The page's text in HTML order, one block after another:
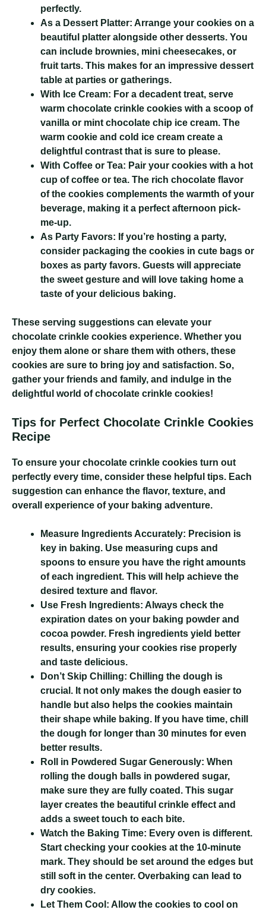
perfectly.
As a Dessert Platter: Arrange your cookies on a
beautiful platter alongside other desserts. You
can include brownies, mini cheesecakes, or
fruit tarts. This makes for an impressive dessert
table at parties or gatherings.
With Ice Cream: For a decadent treat, serve
warm chocolate crinkle cookies with a scoop of
vanilla or mint chocolate chip ice cream. The
warm cookie and cold ice cream create a
delightful contrast that is sure to please.
With Coffee or Tea: Pair your cookies with a hot
cup of coffee or tea. The rich chocolate flavor
of the cookies complements the warmth of your
beverage, making it a perfect afternoon pick-
me-up.
As Party Favors: If you’re hosting a party,
consider packaging the cookies in cute bags or
boxes as party favors. Guests will appreciate
the sweet gesture and will love taking home a
taste of your delicious baking.
These serving suggestions can elevate your
chocolate crinkle cookies experience. Whether you
enjoy them alone or share them with others, these
cookies are sure to bring joy and satisfaction. So,
gather your friends and family, and indulge in the
delightful world of chocolate crinkle cookies!
Tips for Perfect Chocolate Crinkle Cookies
Recipe
To ensure your chocolate crinkle cookies turn out
perfectly every time, consider these helpful tips. Each
suggestion can enhance the flavor, texture, and
overall experience of your baking adventure.
Measure Ingredients Accurately: Precision is
key in baking. Use measuring cups and
spoons to ensure you have the right amounts
of each ingredient. This will help achieve the
desired texture and flavor.
Use Fresh Ingredients: Always check the
expiration dates on your baking powder and
cocoa powder. Fresh ingredients yield better
results, ensuring your cookies rise properly
and taste delicious.
Don’t Skip Chilling: Chilling the dough is
crucial. It not only makes the dough easier to
handle but also helps the cookies maintain
their shape while baking. If you have time, chill
the dough for longer than 30 minutes for even
better results.
Roll in Powdered Sugar Generously: When
rolling the dough balls in powdered sugar,
make sure they are fully coated. This sugar
layer creates the beautiful crinkle effect and
adds a sweet touch to each bite.
Watch the Baking Time: Every oven is different.
Start checking your cookies at the 10-minute
mark. They should be set around the edges but
still soft in the center. Overbaking can lead to
dry cookies.
Let Them Cool: Allow the cookies to cool on